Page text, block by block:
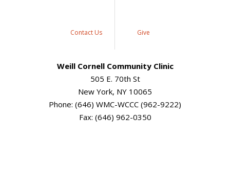
Contact Us Give
Weill Cornell Community Clinic
505 E. 70th St
New York, NY 10065
Phone: (646) WMC-WCCC (962-9222)
Fax: (646) 962-0350